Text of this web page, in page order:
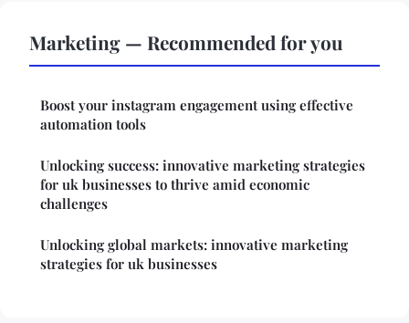
Marketing — Recommended for you
Boost your instagram engagement using effective
automation tools
Unlocking success: innovative marketing strategies
for uk businesses to thrive amid economic
challenges
Unlocking global markets: innovative marketing
strategies for uk businesses